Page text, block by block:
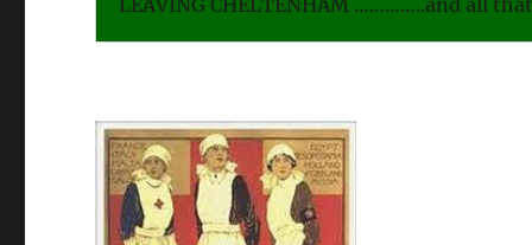
LEAVING CHELTENHAM …………..and all